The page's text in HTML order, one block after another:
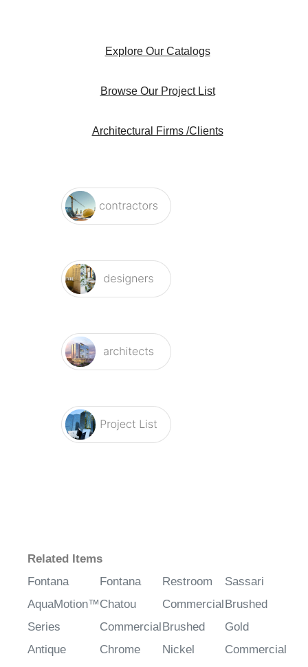
Fontana
AquaMotion™
Series
Antique
Commercial
Fontana
Chatou
Commercial
Chrome
Automatic
Commercial
Brushed
Nickel
Touchless/
Brushed
Gold
Commercial
Restroom